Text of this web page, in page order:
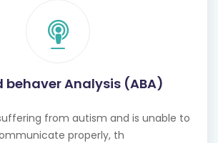
behaver Analysis (ABA)
from autism and is unable to
properly, th